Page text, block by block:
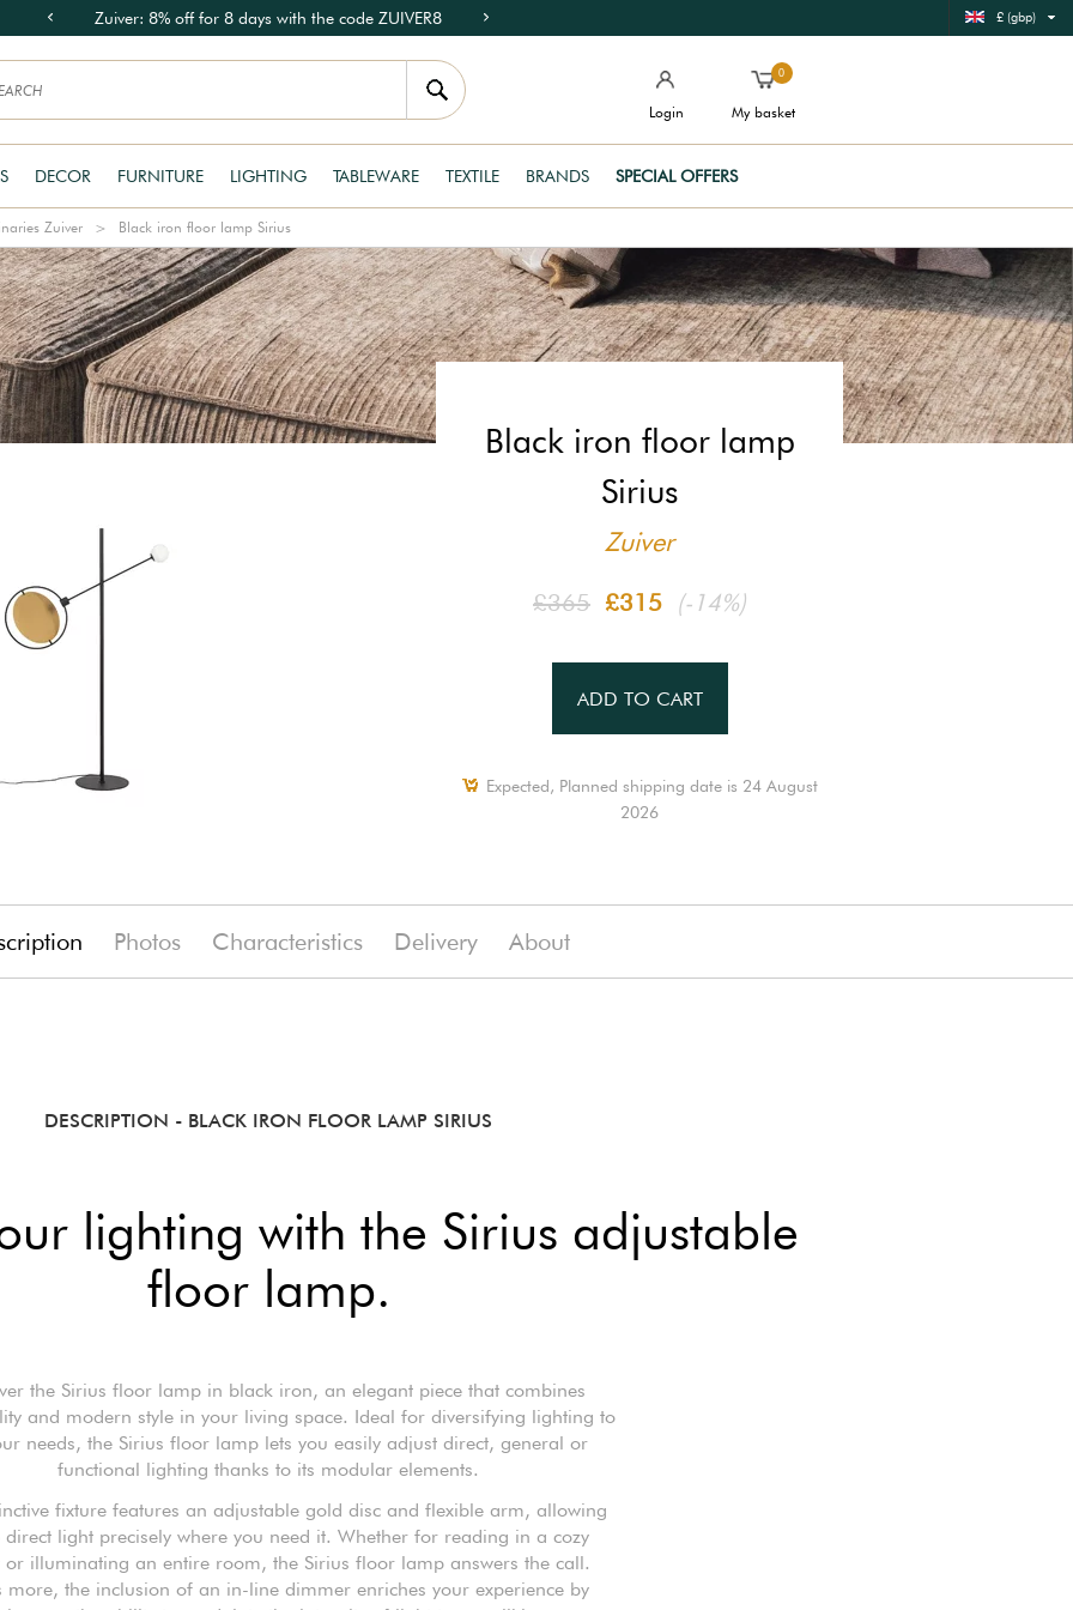
Zuiver: 8% off for 8 days with the code ZUIVER8 £ (gbp)
Login
0
My basket
DECOR FURNITURE LIGHTING TABLEWARE TEXTILE BRANDS SPECIAL OFFERS
Zuiver Black iron floor lamp Sirius
Black iron floor lamp
Sirius
Zuiver
£365 £315 (-14%)
ADD TO CART
Expected, Planned shipping date is 24 August
2026
Photos Characteristics Delivery About
DESCRIPTION - BLACK IRON FLOOR LAMP SIRIUS
lighting with the Sirius adjustable
floor lamp.
the Sirius floor lamp in black iron, an elegant piece that combines
and modern style in your living space. Ideal for diversifying lighting to
needs, the Sirius floor lamp lets you easily adjust direct, general or
functional lighting thanks to its modular elements.
fixture features an adjustable gold disc and flexible arm, allowing
direct light precisely where you need it. Whether for reading in a cozy
or illuminating an entire room, the Sirius floor lamp answers the call.
more, the inclusion of an in-line dimmer enriches your experience by